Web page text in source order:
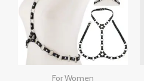
For Women